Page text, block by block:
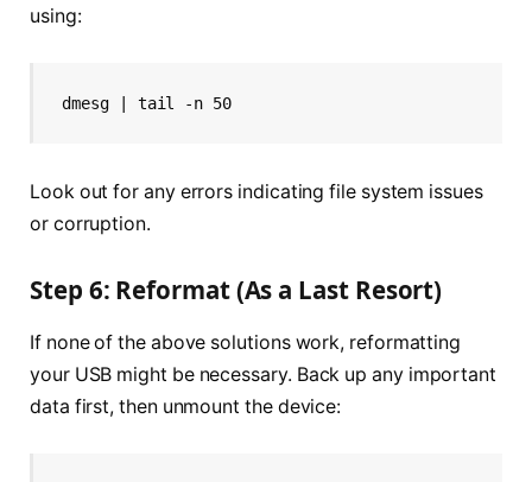
using:
dmesg | tail -n 50
Look out for any errors indicating file system issues
or corruption.
Step 6: Reformat (As a Last Resort)
If none of the above solutions work, reformatting
your USB might be necessary. Back up any important
data first, then unmount the device: